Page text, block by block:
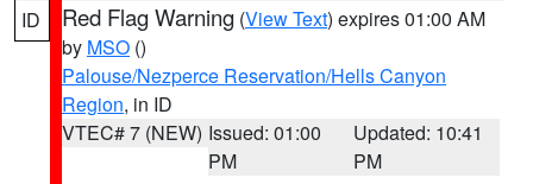
ID Red Flag Warning (View Text) expires 01:00 AM
by MSO ()
Palouse/Nezperce Reservation/Hells Canyon
Region, in ID
VTEC# 7 (NEW) Issued: 01:00
PM
Updated: 10:41
PM